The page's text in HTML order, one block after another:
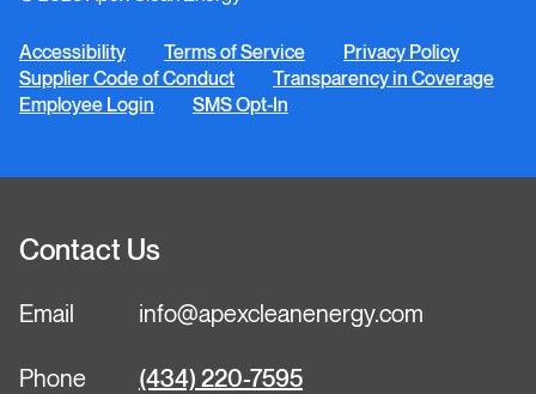
Accessibility Terms of Service
Privacy Policy
Supplier Code of Conduct
Transparency in Coverage
Employee Login
SMS Opt-In
Contact Us
Email info@apexcleanenergy.com
Phone (434) 220-7595